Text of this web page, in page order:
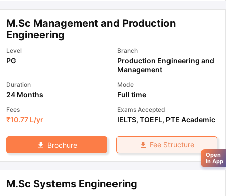
M.Sc Management and Production
Engineering
Level
PG
Branch
Production Engineering and
Management
Duration
24 Months
Mode
Full time
Fees
₹10.77 L/yr
Exams Accepted
IELTS, TOEFL, PTE Academic
Brochure Fee Structure
M.Sc Systems Engineering
Open
in App